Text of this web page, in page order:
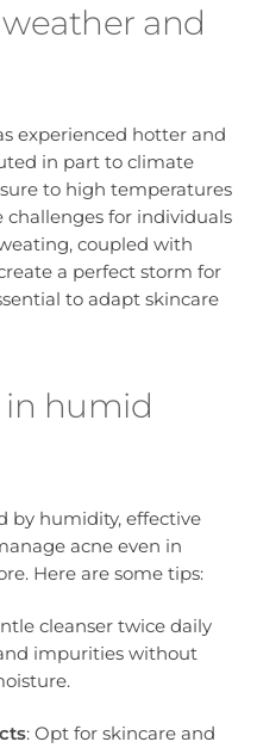
and
experienced hotter and
in part to climate
to high temperatures
challenges for individuals
coupled with
a perfect storm for
to adapt skincare
in humid
by humidity, effective
acne even in
Here are some tips:
cleanser twice daily
impurities without
: Opt for skincare and